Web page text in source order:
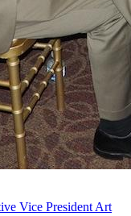
Vice President Art